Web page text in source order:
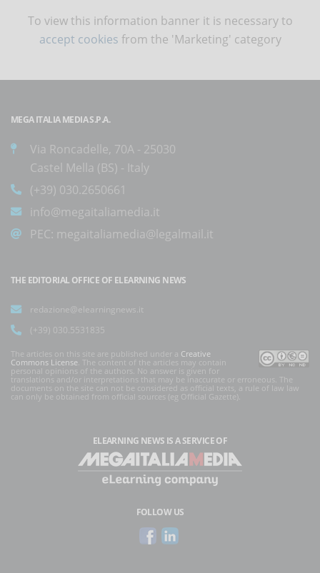
To view this information banner it is necessary to
accept cookies from the 'Marketing' category
MEGA ITALIA MEDIA S.P.A.
Via Roncadelle, 70A - 25030
Castel Mella (BS) - Italy
(+39) 030.2650661
info@megaitaliamedia.it
PEC: megaitaliamedia@legalmail.it
THE EDITORIAL OFFICE OF ELEARNING NEWS
redazione@elearningnews.it
(+39) 030.5531835
The articles on this site are published under a Creative
Commons License . The content of the articles may contain
personal opinions of the authors. No answer is given for
translations and/or interpretations that may be inaccurate or erroneous. The
documents on the site can not be considered as official texts, a rule of law law
can only be obtained from official sources (eg Official Gazette).
ELEARNING NEWS IS A SERVICE OF
FOLLOW US